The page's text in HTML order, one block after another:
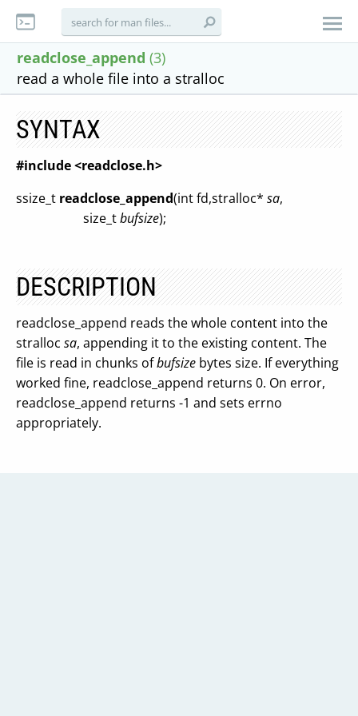
readclose_append (3)
read a whole file into a stralloc
SYNTAX
#include <readclose.h>
ssize_t readclose_append(int fd,stralloc* sa,
size_tbufsize);
DESCRIPTION
readclose_append reads the whole content into the
stralloc sa, appending it to the existing content. The
file is read in chunks ofbufsize bytes size. If everything
worked fine, readclose_append returns 0. On error,
readclose_append returns -1 and sets errno
appropriately.